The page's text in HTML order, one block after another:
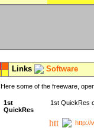
Links Software
Here some of the freeware,
1st
QuickRes
1st QuickRes
http://